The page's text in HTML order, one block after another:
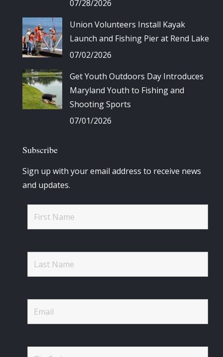
07/28/2026
Union Volunteers Install Kayak
Launch and Fishing Pier at Rend Lake
07/02/2026
Get Youth Outdoors Day Introduces
Maryland Youth to Fishing and
Shooting Sports
07/01/2026
Subscribe
Sign up with your email address to receive news
and updates.